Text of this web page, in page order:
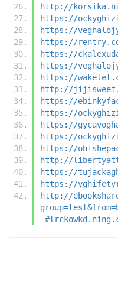
http://
https://
https://
https://
https://
https://
https://
http://
https://
https://
https://
https://
https://
http://
https://
https://
http://
-